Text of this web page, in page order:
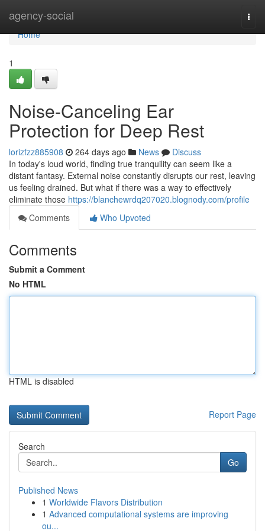
agency-social
Home
Home
1
Noise-Canceling Ear
Protection for Deep Rest
lorizfzz885908 264 days ago News
Discuss
In today's loud world, finding true tranquility can seem like a
distant fantasy. External noise constantly disrupts our rest, leaving
us feeling drained. But what if there was a way to effectively
eliminate those https://blanchewrdq207020.blognody.com/profile
Comments
Who Upvoted
Comments
Submit a Comment
No HTML
HTML is disabled
Report Page
Search
Go
Published News
1 Worldwide Flavors Distribution
1 Advanced computational systems are improving
ou...